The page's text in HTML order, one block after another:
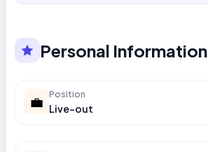
Personal Information
💼 Position
Live-out